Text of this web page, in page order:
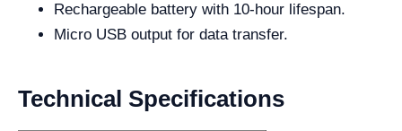
Rechargeable battery with 10-hour lifespan.
Micro USB output for data transfer.
Technical Specifications